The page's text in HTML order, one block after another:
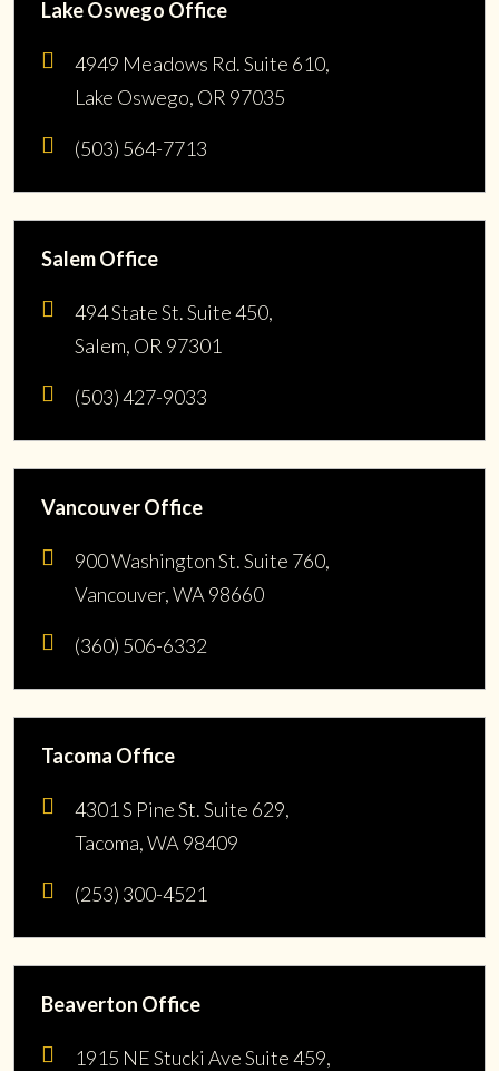
Lake Oswego Office
4949 Meadows Rd. Suite 610,
Lake Oswego, OR 97035
(503) 564-7713
Salem Office
494 State St. Suite 450,
Salem, OR 97301
(503) 427-9033
Vancouver Office
900 Washington St. Suite 760,
Vancouver, WA 98660
(360) 506-6332
Tacoma Office
4301 S Pine St. Suite 629,
Tacoma, WA 98409
(253) 300-4521
Beaverton Office
1915 NE Stucki Ave Suite 459,